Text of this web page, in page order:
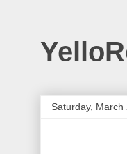
Saturday, March